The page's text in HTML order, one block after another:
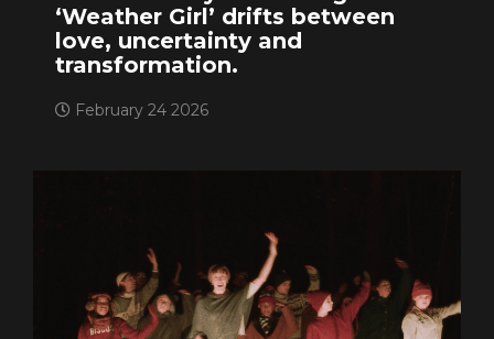
‘Weather Girl’ drifts between
love, uncertainty and
transformation.
February 24 2026